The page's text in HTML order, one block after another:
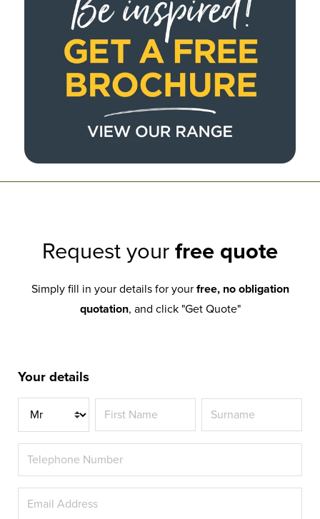
Request your free quote
Simply fill in your details for your free, no obligation
quotation, and click "Get Quote"
Your details
Title